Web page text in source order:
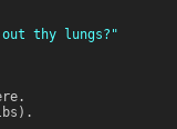
thy lungs?"